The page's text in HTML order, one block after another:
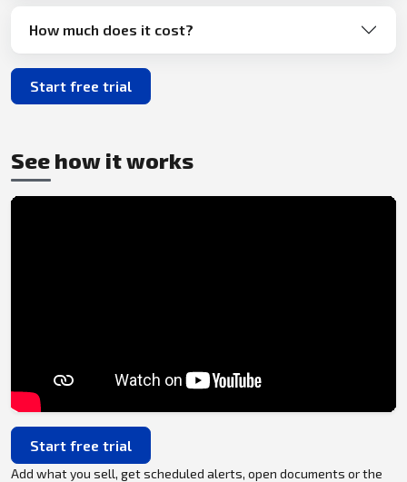
How much does it cost?
Start free trial
See how it works
Start free trial
Add what you sell, get scheduled alerts, open documents or the